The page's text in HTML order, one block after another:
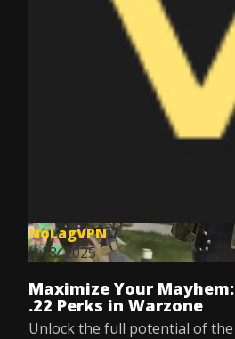
NoLagVPN
Jul 8, 2025
Maximize Your Mayhem:
.22 Perks in Warzone
Unlock the full potential of the